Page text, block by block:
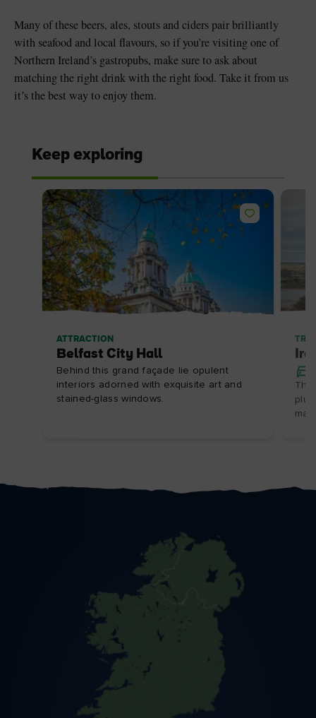
Many of these beers, ales, stouts and ciders pair brilliantly
with seafood and local flavours, so if you’re visiting one of
Northern Ireland’s gastropubs, make sure to ask about
matching the right drink with the right food. Take it from us
it’s the best way to enjoy them.
Keep exploring
ATTRACTION
Belfast City Hall
Behind this grand façade lie opulent
interiors adorned with exquisite art and
stained-glass windows.